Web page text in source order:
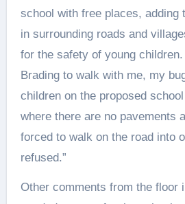
school with free places, adding
in surrounding roads and
for the safety of young
Brading to walk with me, my
children on the proposed
where there are no pavements
forced to walk on the road into
refused.”
Other comments from the floor